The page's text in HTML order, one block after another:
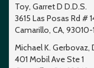
Toy, Garret D D.D.S.
3615 Las Posas Rd #
Camarillo, CA, 93010-
Michael K. Gerbovaz,
401 Mobil Ave Ste 1